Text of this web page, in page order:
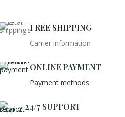
FREE SHIPPING
Carrier information
ONLINE PAYMENT
Payment methods
24/7 SUPPORT